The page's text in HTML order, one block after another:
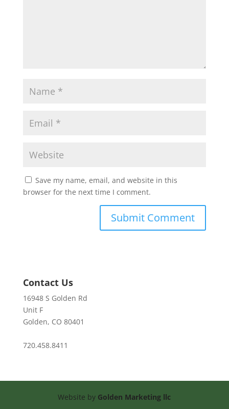
Save my name, email, and website in this
browser for the next time I comment.
Contact Us
16948 S Golden Rd
Unit F
Golden, CO 80401
720.458.8411
Website by Golden Marketing llc